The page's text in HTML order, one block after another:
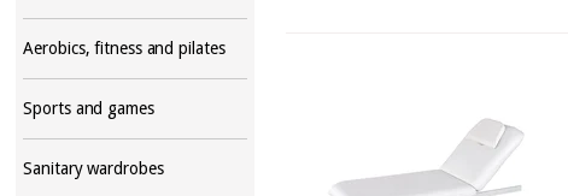
Aerobics, fitness and pilates
Sports and games
Sanitary wardrobes